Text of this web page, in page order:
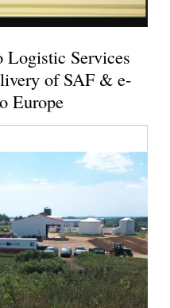
Services
of SAF & e-
Europe